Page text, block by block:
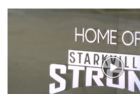
2026 High School Football Tour
College Sports
Play
Video